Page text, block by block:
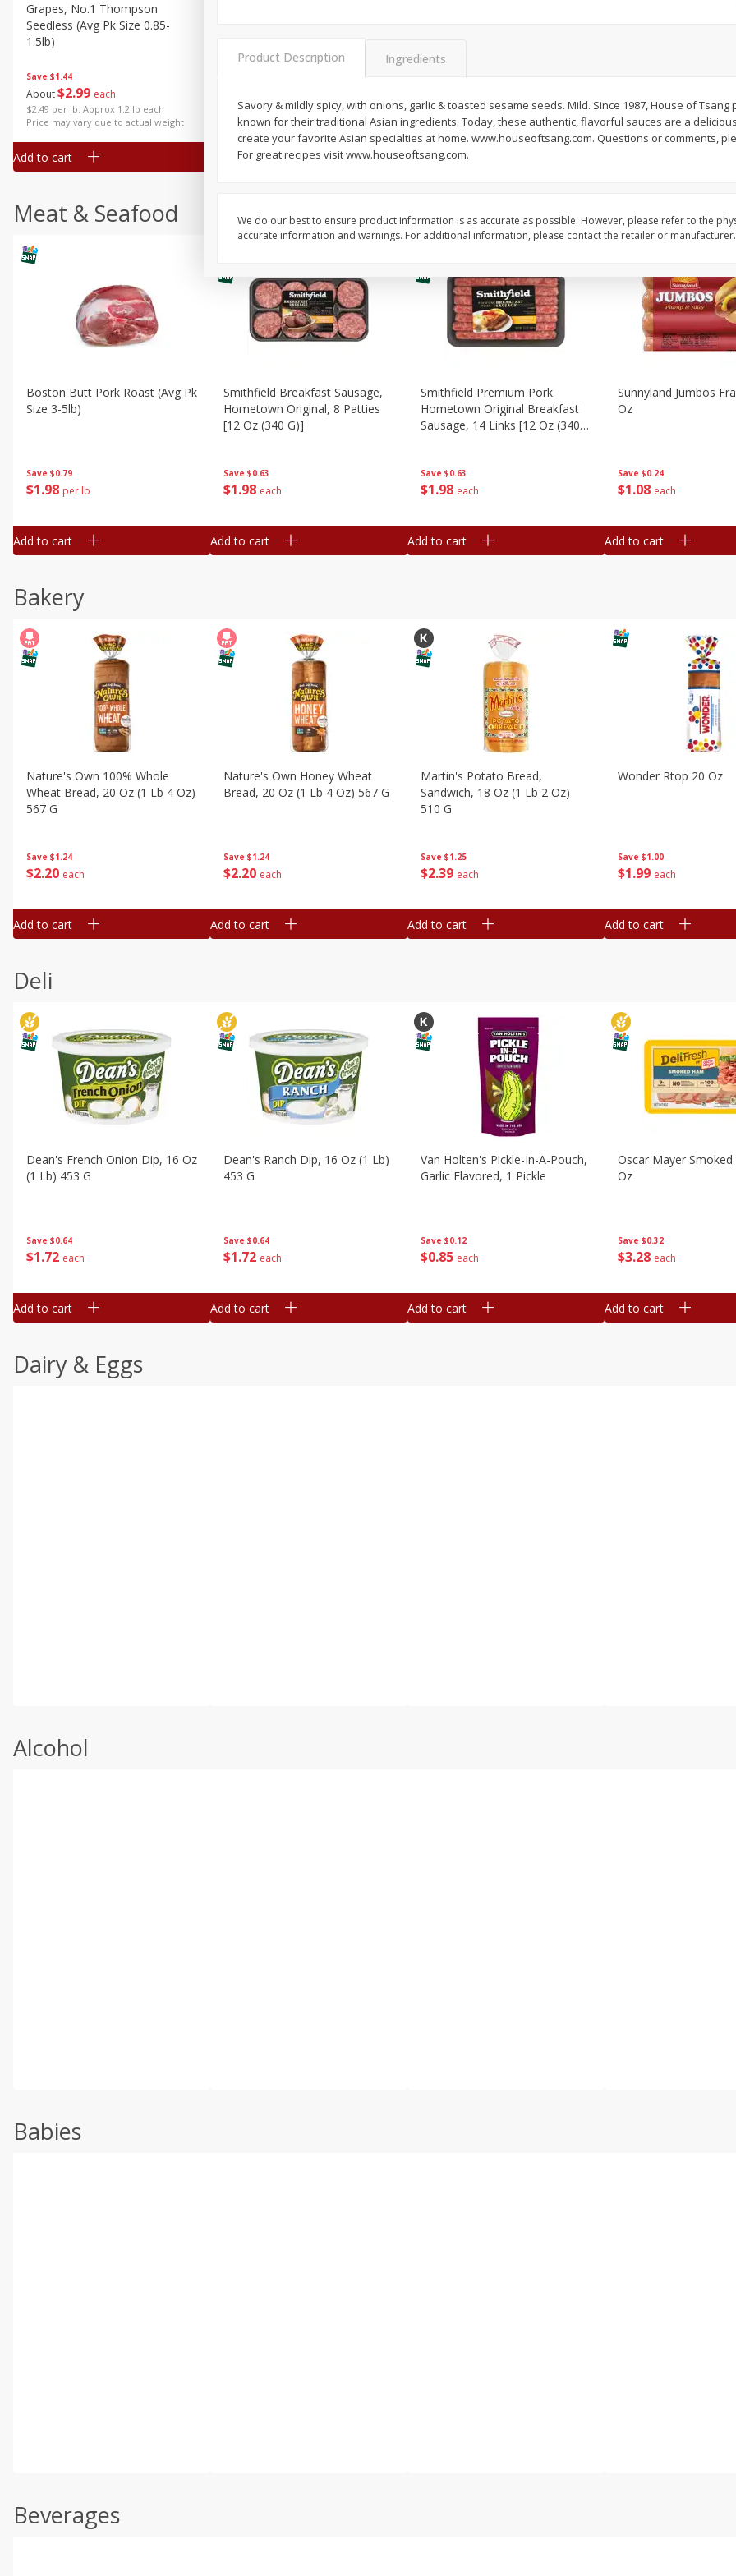
Save $1.44
About$2 99 each
$2.49 per lb. Approx 1.2 lb each
Price may vary due to actual weight
Grapes, No.1 Thompson
Seedless (avg Pk Size 0.85-
1.5lb)
Add to cart
04 each
Add to cart
$204 each
Add to cart
$204 each
Simply Potatoes
Meat & Seafood
Save $0.79
$1 98 per lb
Boston Butt Pork Roast (avg Pk
Size 3-5lb)
Add to cart
Save $0.63
$1 98 each
Smithfield Breakfast Sausage,
Hometown Original, 8 Patties
[12 Oz (340 G)]
Add to cart
Save $0.63
$1 98 each
Smithfield Premium Pork
Hometown Original Breakfast
Sausage, 14 Links [12 Oz (340
Add to cart
Save $0.24
$1 08 each
Sunnyland Jumbos
Oz
Add to cart
Bakery
Save $1.24
$2 20 each
Nature's Own 100% Whole
Wheat Bread, 20 Oz (1 Lb 4 Oz)
567 G
Add to cart
Save $1.24
$2 20 each
Nature's Own Honey Wheat
Bread, 20 Oz (1 Lb 4 Oz) 567 G
Add to cart
Save $1.25
$239 each
Martin's Potato Bread,
Sandwich, 18 Oz (1 Lb 2 Oz)
510 G
Add to cart
Save $1.00
$1 99 each
Wonder Rtop 20 Oz
Add to cart
Deli
Save $0.64
$1 72 each
Dean's French Onion Dip, 16 Oz
(1 Lb) 453 G
Add to cart
Save $0.64
$1 72 each
Dean's Ranch Dip, 16 Oz (1 Lb)
453 G
Add to cart
Save $0.12
$0 85 each
Van Holten's Pickle-In-A-Pouch,
Garlic Flavored, 1 Pickle
Add to cart
Save $0.32
$3 28 each
Oscar Mayer Smoked
Oz
Add to cart
Dairy & Eggs
Alcohol
Babies
Beverages
Product Description Ingredients
Savory & mildly spicy, with onions, garlic & toasted sesame seeds. Mild. Since 1987, House of
known for their traditional Asian ingredients. Today, these authentic, flavorful sauces are a
create your favorite Asian specialties at home. www.houseoftsang.com. Questions or comments,
For great recipes visit www.houseoftsang.com.
We do our best to ensure product information is as accurate as possible. However, please refer to the
accurate information and warnings. For additional information, please contact the retailer or manufacturer.